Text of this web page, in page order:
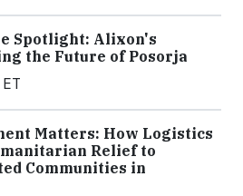
Spotlight: Alixon's
the Future of Posorja
Matters: How Logistics
Relief to
Communities in